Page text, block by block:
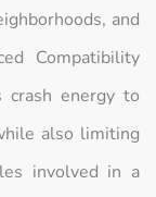
and
Compatibility
crash energy to
also limiting
involved in a